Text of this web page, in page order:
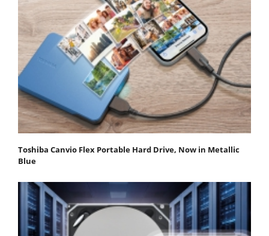
Toshiba Canvio Flex Portable Hard Drive, Now in Metallic
Blue